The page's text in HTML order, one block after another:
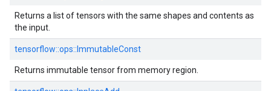
Returns a list of tensors with the same shapes and contents as
the input.
tensorflow::ops::ImmutableConst
Returns immutable tensor from memory region.